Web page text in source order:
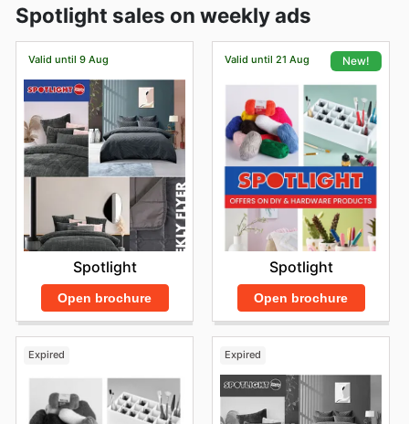
Spotlight sales on weekly ads
Valid until 9 Aug
Spotlight
Open brochure
Valid until 21 Aug New!
Spotlight
Open brochure
Expired Expired